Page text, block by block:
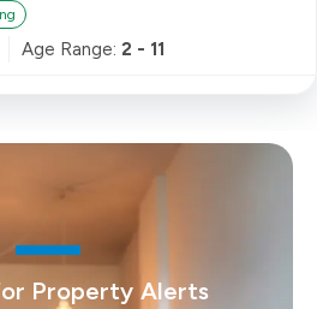
Age Range: 2 - 11
Property Alerts